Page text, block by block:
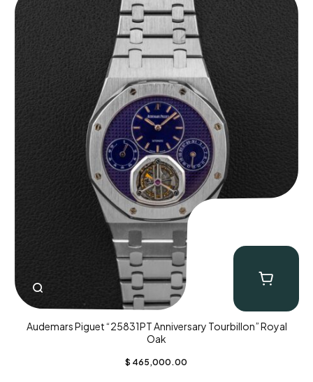
Audemars Piguet “25831PT Anniversary Tourbillon” Royal
Oak
$ 465,000.00